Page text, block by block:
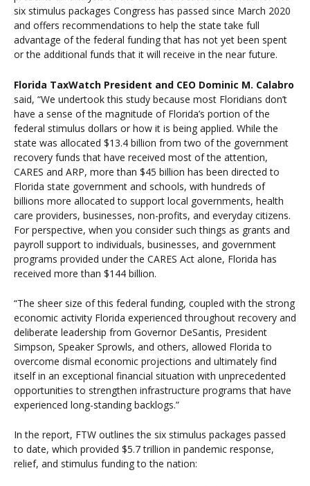
six stimulus packages Congress has passed since March 2020
and offers recommendations to help the state take full
advantage of the federal funding that has not yet been spent
or the additional funds that it will receive in the near future.
Florida TaxWatch President and CEO Dominic M. Calabro
said, “We undertook this study because most Floridians don’t
have a sense of the magnitude of Florida’s portion of the
federal stimulus dollars or how it is being applied. While the
state was allocated $13.4 billion from two of the government
recovery funds that have received most of the attention,
CARES and ARP, more than $45 billion has been directed to
Florida state government and schools, with hundreds of
billions more allocated to support local governments, health
care providers, businesses, non-profits, and everyday citizens.
For perspective, when you consider such things as grants and
payroll support to individuals, businesses, and government
programs provided under the CARES Act alone, Florida has
received more than $144 billion.
“The sheer size of this federal funding, coupled with the strong
economic activity Florida experienced throughout recovery and
deliberate leadership from Governor DeSantis, President
Simpson, Speaker Sprowls, and others, allowed Florida to
overcome dismal economic projections and ultimately find
itself in an exceptional financial situation with unprecedented
opportunities to strengthen infrastructure programs that have
experienced long-standing backlogs.”
In the report, FTW outlines the six stimulus packages passed
to date, which provided $5.7 trillion in pandemic response,
relief, and stimulus funding to the nation: